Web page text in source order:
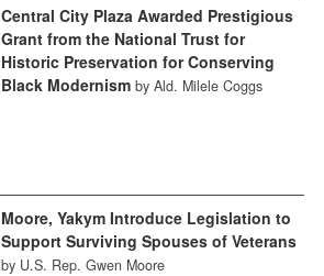
Central City Plaza Awarded Prestigious
Grant from the National Trust for
Historic Preservation for Conserving
Black Modernism by Ald. Milele Coggs
Moore, Yakym Introduce Legislation to
Support Surviving Spouses of Veterans
by U.S. Rep. Gwen Moore